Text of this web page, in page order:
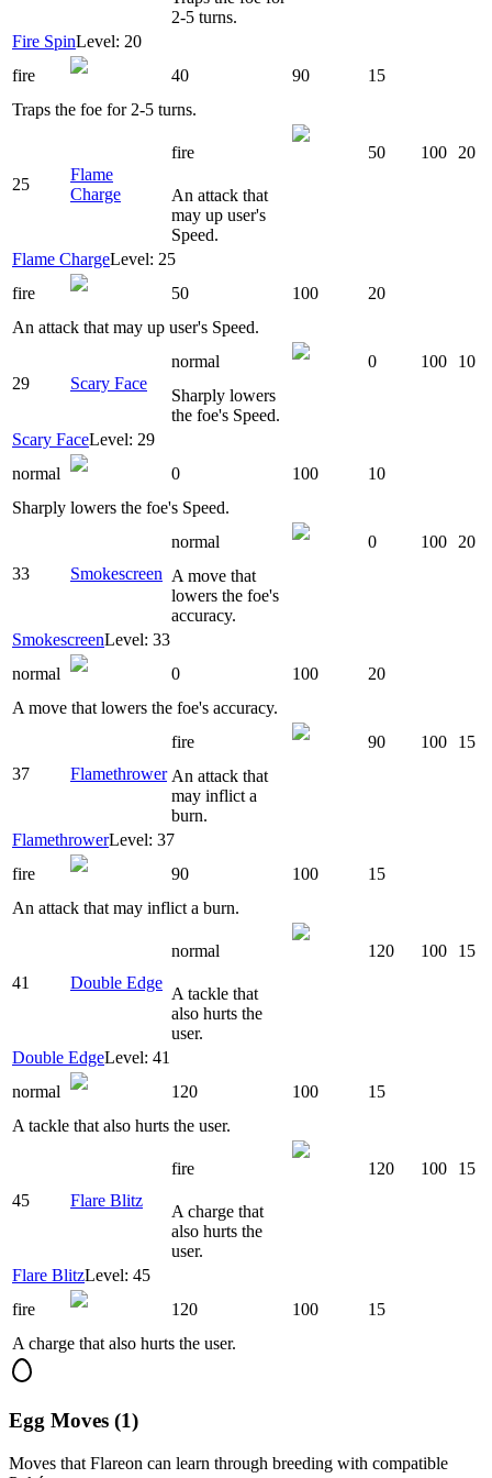
2-5 turns.
Fire SpinLevel: 20
fire
40 90
15
Traps the foe for 2-5 turns.
25
Flame
Charge
fire 50 100 20
An attack that
may up user's
Speed.
Flame ChargeLevel: 25
fire
50 100
20
An attack that may up user's Speed.
29 Scary Face
normal 0 100
10
Sharply lowers
the foe's Speed.
Scary FaceLevel: 29
normal
0 100
10
Sharply lowers the foe's Speed.
33 Smokescreen
normal 0 100
20
A move that
lowers the foe's
accuracy.
SmokescreenLevel: 33
normal
0 100
20
A move that lowers the foe's accuracy.
37 Flamethrower
fire 90 100
15
An attack that
may inflict a
burn.
FlamethrowerLevel: 37
fire
90 100
15
An attack that may inflict a burn.
41 Double Edge
normal 120 100 15
A tackle that
also hurts the
user.
Double EdgeLevel: 41
normal
120 100
15
A tackle that also hurts the user.
45 Flare Blitz
fire 120 100 15
A charge that
also hurts the
user.
Flare BlitzLevel: 45
fire
120 100
15
A charge that also hurts the user.
Egg Moves (1)
Moves that Flareon can learn through breeding with compatible